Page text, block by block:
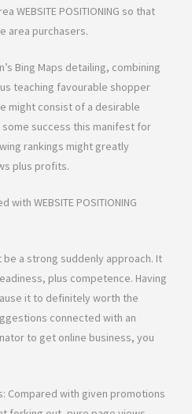
WEBSITE POSITIONING so that
area purchasers.
Bing Maps detailing, combining
teaching favourable shopper
might consist of a desirable
some success this manifest for
rankings might greatly
plus profits.
WEBSITE POSITIONING
be a strong suddenly approach. It
plus competence. Having
it to definitely worth the
connected with an
to get online business, you
Compared with given promotions